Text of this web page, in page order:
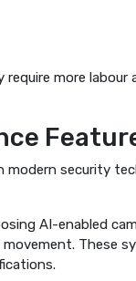
more
security
AI-enabled
These